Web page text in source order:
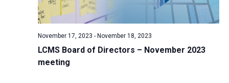
LCMS Board of Directors – November 2023
meeting
November 17, 2023 - November 18, 2023